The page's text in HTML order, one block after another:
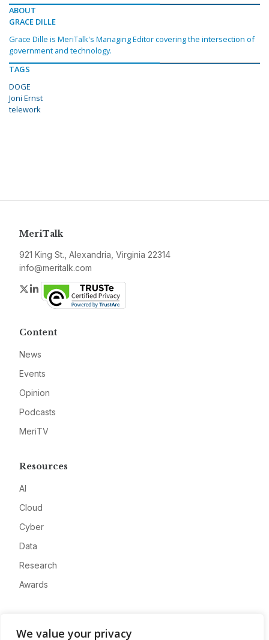
We value your privacy
ABOUT
GRACE DILLE
Grace Dille is MeriTalk's Managing Editor covering the intersection of
government and technology.
TAGS
DOGE
Joni Ernst
telework
MeriTalk
921 King St., Alexandria, Virginia 22314
info@meritalk.com
Twitter
LinkedIn
Content
News
Events
Opinion
Podcasts
MeriTV
Resources
AI
Cloud
Cyber
Data
Research
Awards